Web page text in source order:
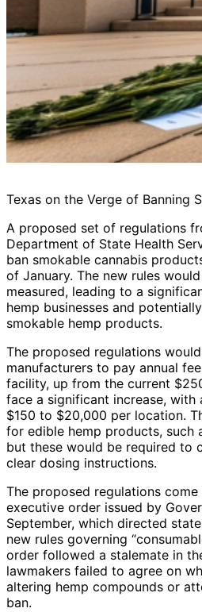
Texas on the Verge of Banning
A proposed set of regulations
Department of State Health
ban smokable cannabis
of January. The new rules
measured, leading to a
hemp businesses and
smokable hemp products.
The proposed regulations
manufacturers to pay annual
facility, up from the current
face a significant increase, with
$150 to $20,000 per location.
for edible hemp products, such
but these would be required to
clear dosing instructions.
The proposed regulations
executive order issued by
September, which directed
new rules governing
order followed a stalemate in
lawmakers failed to agree on
altering hemp compounds or
ban.